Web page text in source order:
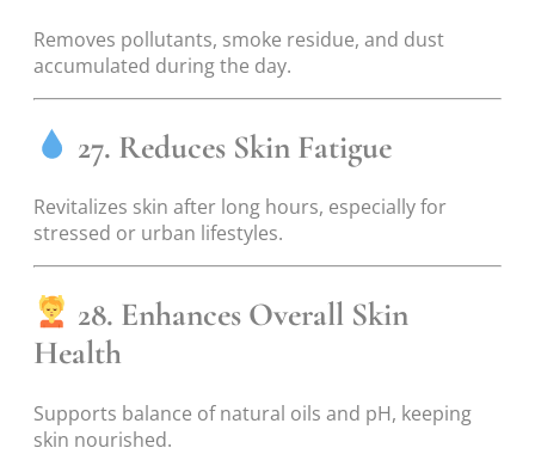
Removes pollutants, smoke residue, and dust
accumulated during the day.
27. Reduces Skin Fatigue
Revitalizes skin after long hours, especially for
stressed or urban lifestyles.
28. Enhances Overall Skin
Health
Supports balance of natural oils and pH, keeping
skin nourished.